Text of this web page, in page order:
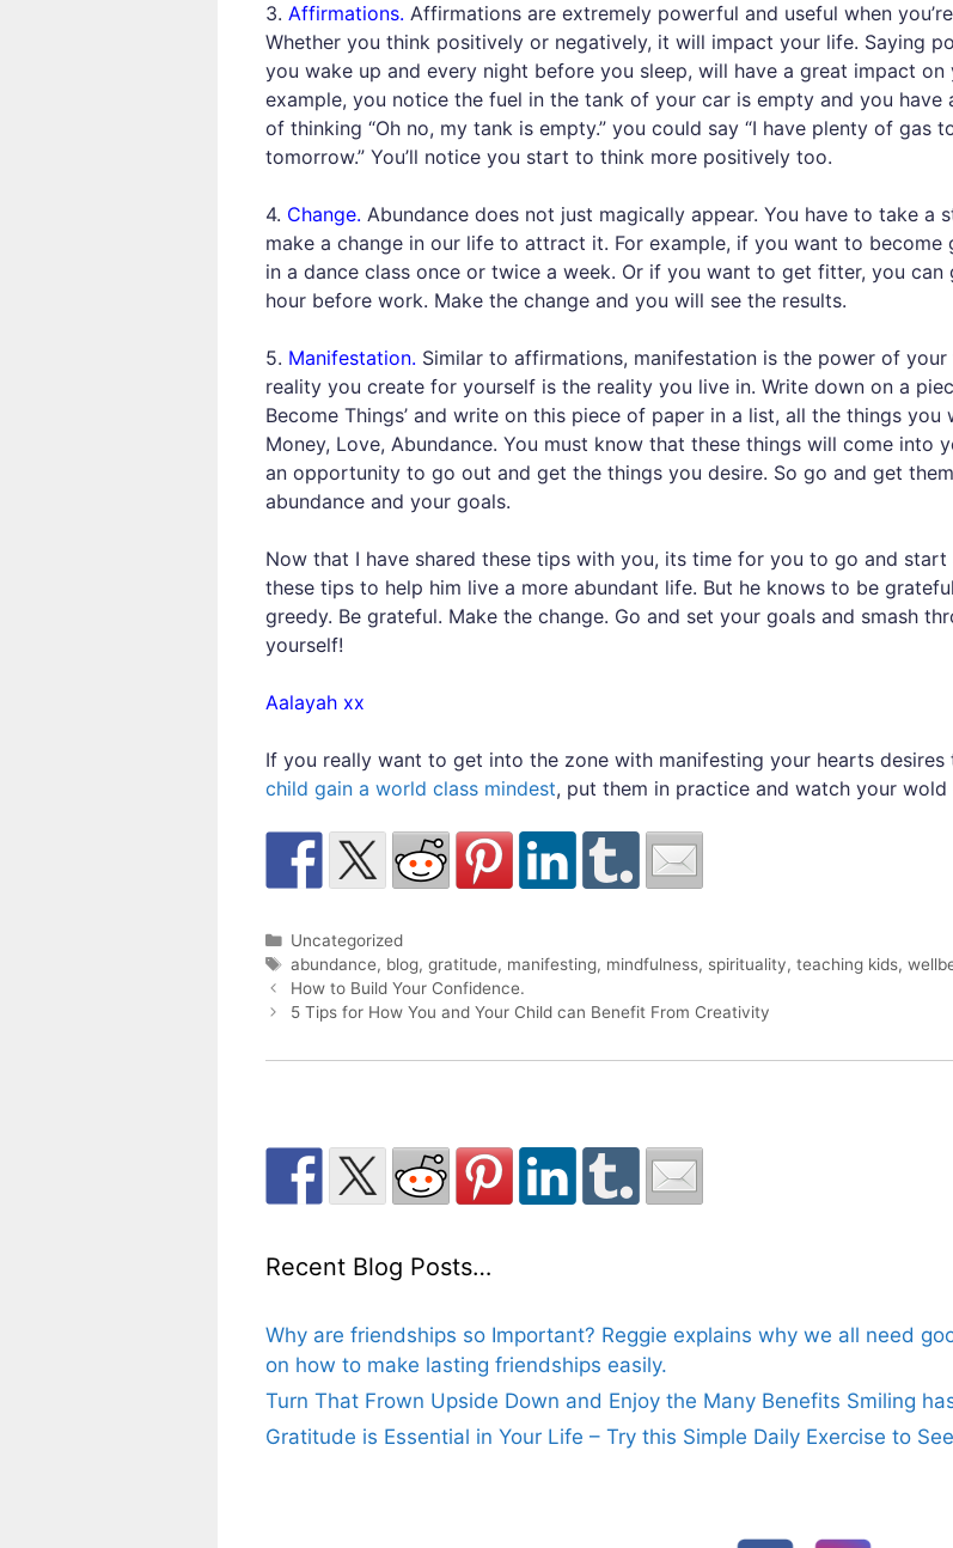
3. Affirmations. Affirmations are extremely powerful and useful when
Whether you think positively or negatively, it will impact your life. Saying
you wake up and every night before you sleep, will have a great impact
example, you notice the fuel in the tank of your car is empty and you
of thinking “Oh no, my tank is empty.” you could say “I have plenty of gas
tomorrow.” You’ll notice you start to think more positively too.
4. Change. Abundance does not just magically appear. You have to take
make a change in our life to attract it. For example, if you want to
in a dance class once or twice a week. Or if you want to get fitter, you
hour before work. Make the change and you will see the results.
5. Manifestation. Similar to affirmations, manifestation is the power of
reality you create for yourself is the reality you live in. Write down on a
Become Things’ and write on this piece of paper in a list, all the things
Money, Love, Abundance. You must know that these things will come into
an opportunity to go out and get the things you desire. So go and get
abundance and your goals.
Now that I have shared these tips with you, its time for you to go and
these tips to help him live a more abundant life. But he knows to be
greedy. Be grateful. Make the change. Go and set your goals and smash
yourself!
Aalayah xx
If you really want to get into the zone with manifesting your hearts desires
child gain a world class mindest, put them in practice and watch your wold
Categories
Uncategorized
Tags
abundance, blog,gratitude, manifesting, mindfulness, spirituality,teaching kids,
Post
navigation
How to Build Your Confidence.
5 Tips for How You and Your Child can Benefit From Creativity
Recent Blog Posts…
Why are friendships so Important? Reggie explains why we all need
on how to make lasting friendships easily.
Turn That Frown Upside Down and Enjoy the Many Benefits Smiling
Gratitude is Essential in Your Life – Try this Simple Daily Exercise to